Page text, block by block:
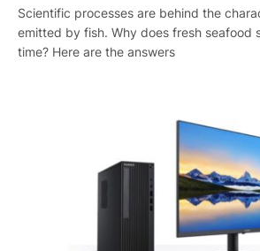
Scientific processes are behind the
emitted by fish. Why does fresh seafood
time? Here are the answers